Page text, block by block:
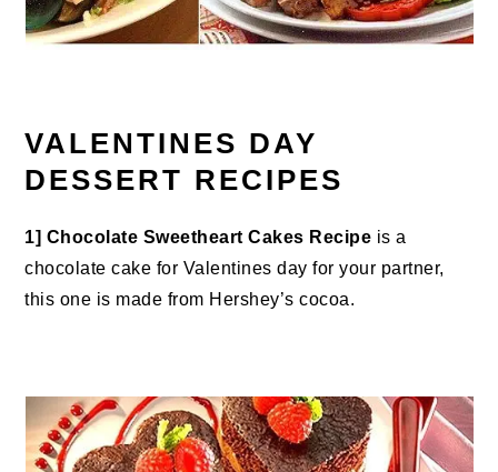
VALENTINES DAY
DESSERT RECIPES
1] Chocolate Sweetheart Cakes Recipe is a
chocolate cake for Valentines day for your partner,
this one is made from Hershey’s cocoa.